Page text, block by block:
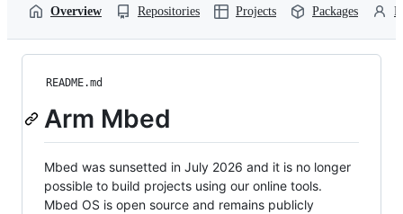
Overview Repositories Projects Packages
README.md
Arm Mbed
Mbed was sunsetted in July 2026 and it is no longer
possible to build projects using our online tools.
Mbed OS is open source and remains publicly